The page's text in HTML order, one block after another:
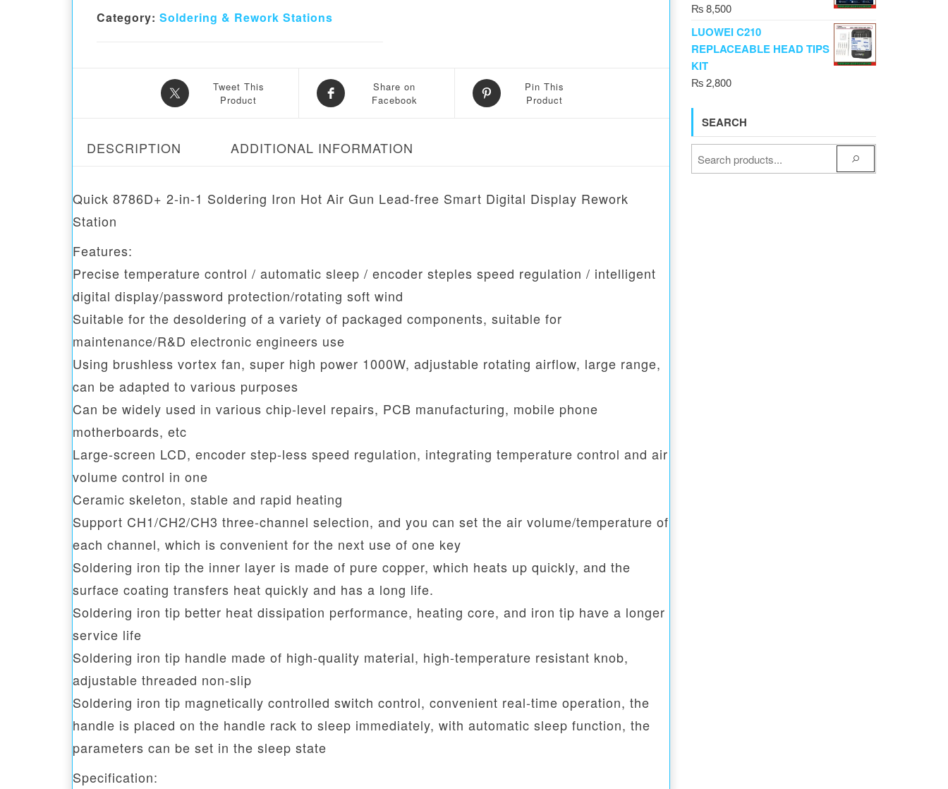
Category: Soldering & Rework Stations
Tweet This
Product
Share on
Facebook
Pin This
Product
DESCRIPTION ADDITIONAL INFORMATION
Quick 8786D+ 2-in-1 Soldering Iron Hot Air Gun Lead-free Smart Digital Display Rework
Station
Features:
Precise temperature control / automatic sleep / encoder steples speed regulation / intelligent
digital display/password protection/rotating soft wind
Suitable for the desoldering of a variety of packaged components, suitable for
maintenance/R&D electronic engineers use
Using brushless vortex fan, super high power 1000W, adjustable rotating airflow, large range,
can be adapted to various purposes
Can be widely used in various chip-level repairs, PCB manufacturing, mobile phone
motherboards, etc
Large-screen LCD, encoder step-less speed regulation, integrating temperature control and air
volume control in one
Ceramic skeleton, stable and rapid heating
Support CH1/CH2/CH3 three-channel selection, and you can set the air volume/temperature of
each channel, which is convenient for the next use of one key
Soldering iron tip the inner layer is made of pure copper, which heats up quickly, and the
surface coating transfers heat quickly and has a long life.
Soldering iron tip better heat dissipation performance, heating core, and iron tip have a longer
service life
Soldering iron tip handle made of high-quality material, high-temperature resistant knob,
adjustable threaded non-slip
Soldering iron tip magnetically controlled switch control, convenient real-time operation, the
handle is placed on the handle rack to sleep immediately, with automatic sleep function, the
parameters can be set in the sleep state
Specification:
₨8,500
LUOWEI C210
REPLACEABLE HEAD TIPS
KIT
₨2,800
SEARCH